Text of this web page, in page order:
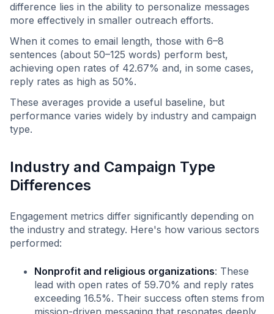
difference lies in the ability to personalize messages
more effectively in smaller outreach efforts.
When it comes to email length, those with 6–8
sentences (about 50–125 words) perform best,
achieving open rates of 42.67% and, in some cases,
reply rates as high as 50%.
These averages provide a useful baseline, but
performance varies widely by industry and campaign
type.
Industry and Campaign Type
Differences
Engagement metrics differ significantly depending on
the industry and strategy. Here's how various sectors
performed:
Nonprofit and religious organizations: These
lead with open rates of 59.70% and reply rates
exceeding 16.5%. Their success often stems from
mission-driven messaging that resonates deeply